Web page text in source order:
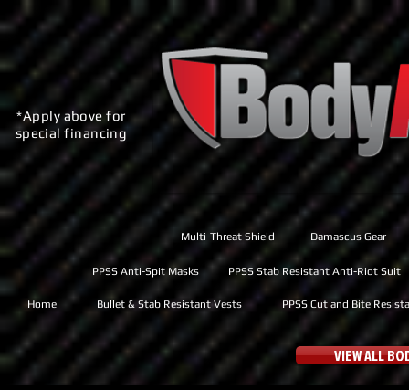
*Apply above for
special financing
Multi-Threat Shield Damascus Gear
Home Bullet & Stab Resistant Vests PPSS Cut and Bite
PPSS Anti-Spit Masks PPSS Stab Resistant Anti-Riot Suit
VIEW ALL